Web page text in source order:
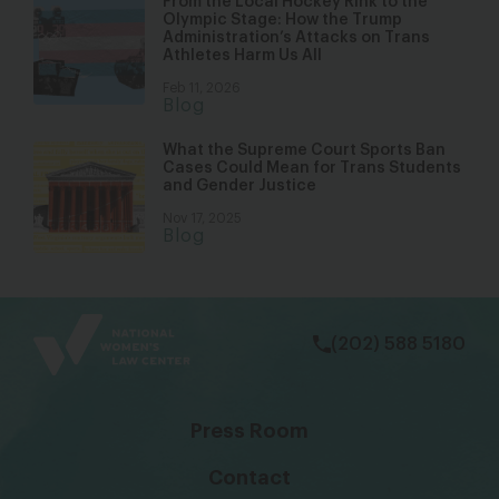
Olympic Stage: How the Trump
Administration’s Attacks on Trans
Athletes Harm Us All
What the Supreme Court Sports Ban
Cases Could Mean for Trans Students
and Gender Justice